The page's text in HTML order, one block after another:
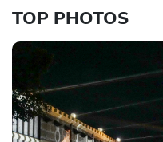
TOP PHOTOS